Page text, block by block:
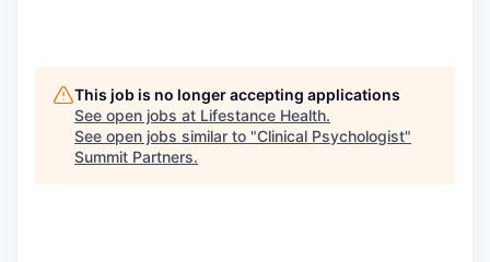
This job is no longer accepting applications
See open jobs at Lifestance Health.
See open jobs similar to "Clinical Psychologist"
Summit Partners.